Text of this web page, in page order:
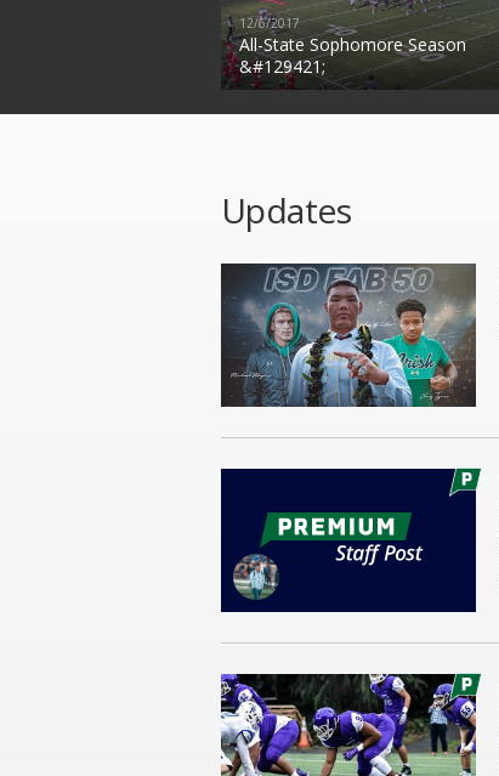
12/6/2017
All-State Sophomore Season
&#129421;
Updates